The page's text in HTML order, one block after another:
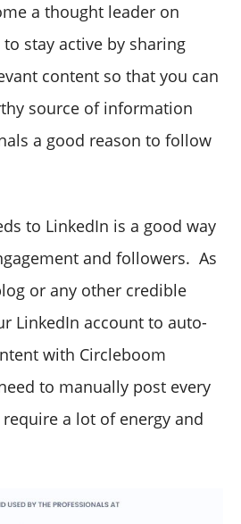
a thought leader on
stay active by sharing
content so that you can
source of information
a good reason to follow
to LinkedIn is a good way
and followers. As
or any other credible
LinkedIn account to auto-
with Circleboom
to manually post every
a lot of energy and